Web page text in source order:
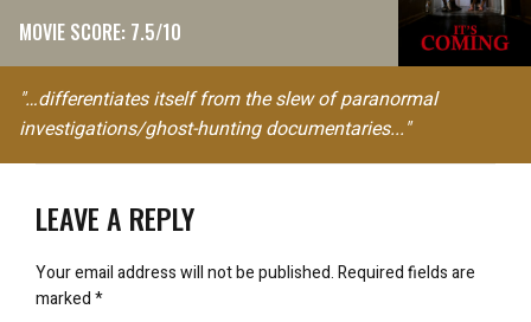
MOVIE SCORE: 7.5/10
"…differentiates itself from the slew of paranormal
investigations/ghost-hunting documentaries..."
LEAVE A REPLY
Your email address will not be published.Required fields are
marked*